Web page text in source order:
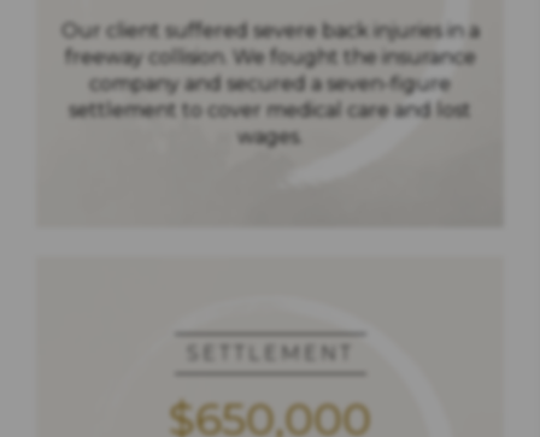
Our client suffered severe back injuries in a
freeway collision. We fought the insurance
company and secured a seven-figure
settlement to cover medical care and lost
wages.
SETTLEMENT
$650,000